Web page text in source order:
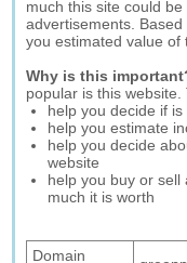
much this site could
advertisements.
you estimated value of
Why is this
popular is this website.
help you decide if
help you estimate
help you decide
website
help you buy or sell
much it is worth
Domain